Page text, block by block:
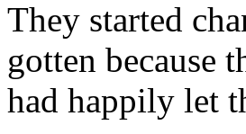
They started
gotten because
had happily let